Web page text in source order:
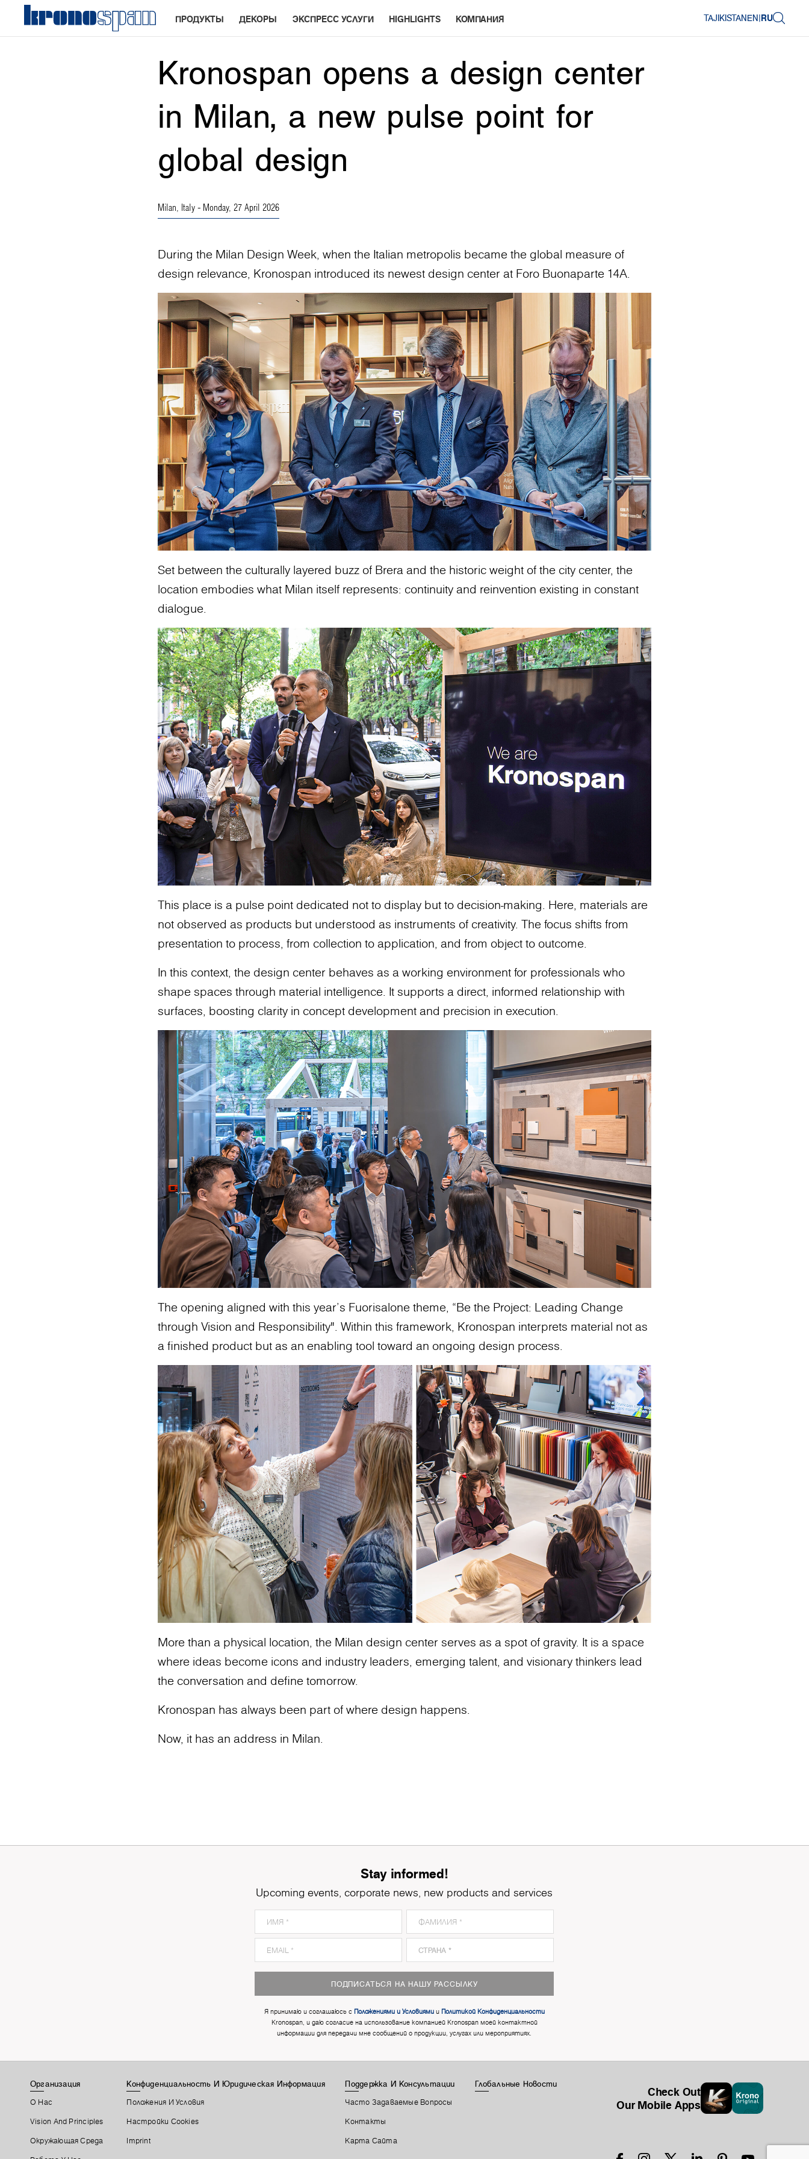
ПРОДУКТЫ ДЕКОРЫ ЭКСПРЕСС УСЛУГИ HIGHLIGHTS КОМПАНИЯ TAJIKISTANEN|RU
Kronospan opens a design center
in Milan, a new pulse point for
global design
Milan, Italy - Monday, 27 April 2026
During the Milan Design Week, when the Italian metropolis became the global measure of
design relevance, Kronospan introduced its newest design center at Foro Buonaparte 14A.
Set between the culturally layered buzz of Brera and the historic weight of the city center, the
location embodies what Milan itself represents: continuity and reinvention existing in constant
dialogue.
This place is a pulse point dedicated not to display but to decision-making. Here, materials are
not observed as products but understood as instruments of creativity. The focus shifts from
presentation to process, from collection to application, and from object to outcome.
In this context, the design center behaves as a working environment for professionals who
shape spaces through material intelligence. It supports a direct, informed relationship with
surfaces, boosting clarity in concept development and precision in execution.
The opening aligned with this year’s Fuorisalone theme, “Be the Project: Leading Change
through Vision and Responsibility". Within this framework, Kronospan interprets material not as
a finished product but as an enabling tool toward an ongoing design process.
More than a physical location, the Milan design center serves as a spot of gravity. It is a space
where ideas become icons and industry leaders, emerging talent, and visionary thinkers lead
the conversation and define tomorrow.
Kronospan has always been part of where design happens.
Now, it has an address in Milan.
Stay informed!
Upcoming events, corporate news, new products and services
ПОДПИСАТЬСЯ НА НАШУ РАССЫЛКУ
Я принимаю и соглашаюсь с Положениями и Условиямии Политикой Конфиденциальности
Kronospan, и даю согласие на использование компанией Kronospan моей контактной
информации для передачи мне сообщений о продукции, услугах или мероприятиях.
Организация
О Нас
Vision And Principles
Окружающая Среда
Конфиденциальность И Юридическая Информация
Положения И Условия
Настройки Cookies
Imprint
Поддержка И Консультации
Часто Задаваемые Вопросы
Контакты
Карта Сайта
Глобальные Новости
Check Out
Our Mobile Apps